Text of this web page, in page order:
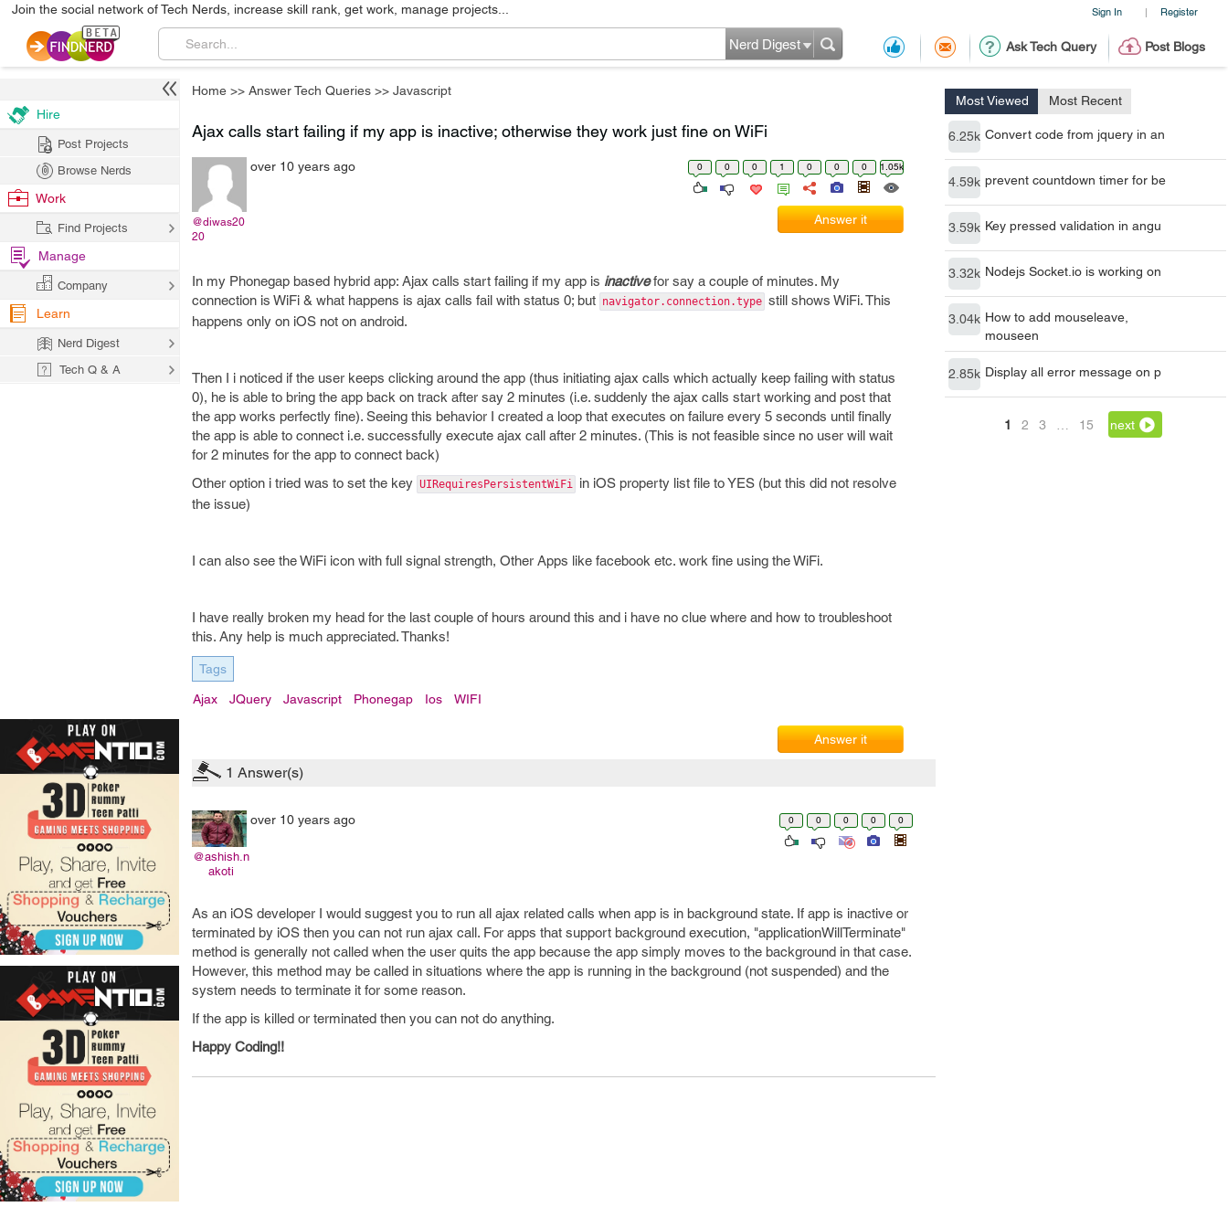
Sign In | Register
Join the social network of Tech Nerds, increase skill rank, get work, manage projects...
Ask Tech Query Post Blogs
Nerd Digest
Home >> Answer Tech Queries >> Javascript
Most Viewed Most Recent
6.25k Convert code from jquery in an
4.59k prevent countdown timer for be
3.59k Key pressed validation in angu
3.32k Nodejs Socket.io is working on
3.04k How to add mouseleave,
mouseen
2.85k Display all error message on p
1 2 3 15 next
Ajax calls start failing if my app is inactive; otherwise they work just fine on WiFi
@diwas20
20
over 10 years ago 0 0 0 1 0 0 0 1.05k
Answer it
In my Phonegap based hybrid app: Ajax calls start failing if my app is inactivefor say a couple of minutes. My
connection is WiFi & what happens is ajax calls fail with status 0; but navigator.connection.type still shows WiFi. This
happens only on iOS not on android.
Then I i noticed if the user keeps clicking around the app (thus initiating ajax calls which actually keep failing with status
0), he is able to bring the app back on track after say 2 minutes (i.e. suddenly the ajax calls start working and post that
the app works perfectly fine). Seeing this behavior I created a loop that executes on failure every 5 seconds until finally
the app is able to connect i.e. successfully execute ajax call after 2 minutes. (This is not feasible since no user will wait
for 2 minutes for the app to connect back)
Other option i tried was to set the key UIRequiresPersistentWiFi in iOS property list file to YES (but this did not resolve
the issue)
I can also see the WiFi icon with full signal strength, Other Apps like facebook etc. work fine using the WiFi.
I have really broken my head for the last couple of hours around this and i have no clue where and how to troubleshoot
this. Any help is much appreciated. Thanks!
Tags
Ajax JQuery Javascript Phonegap Ios WIFI
Answer it
1 Answer(s)
@ashish.n
akoti
over 10 years ago 0 0 0 0 0
As an iOS developer I would suggest you to run all ajax related calls when app is in background state. If app is inactive or
terminated by iOS then you can not run ajax call. For apps that support background execution, "applicationWillTerminate"
method is generally not called when the user quits the app because the app simply moves to the background in that case.
However, this method may be called in situations where the app is running in the background (not suspended) and the
system needs to terminate it for some reason.
If the app is killed or terminated then you can not do anything.
Happy Coding!!
Hire
Post Projects
Browse Nerds
Work
Find Projects
Manage
Company
Learn
Nerd Digest
Tech Q & A